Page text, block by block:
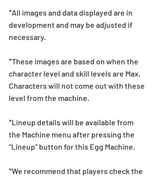
*All images and data displayed are in
development and may be adjusted if
necessary.
*These images are based on when the
character level and skill levels are Max.
Characters will not come out with these
level from the machine.
*Lineup details will be available from
the Machine menu after pressing the
“Lineup” button for this Egg Machine.
*We recommend that players check the